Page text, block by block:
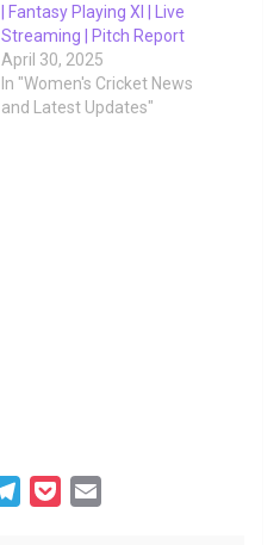
| Fantasy Playing XI | Live
Streaming | Pitch Report
April 30, 2025
In "Women's Cricket News
and Latest Updates"